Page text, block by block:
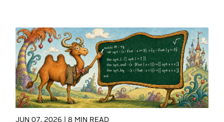
READ MORE
JUN 07, 2026 | 8 MIN READ